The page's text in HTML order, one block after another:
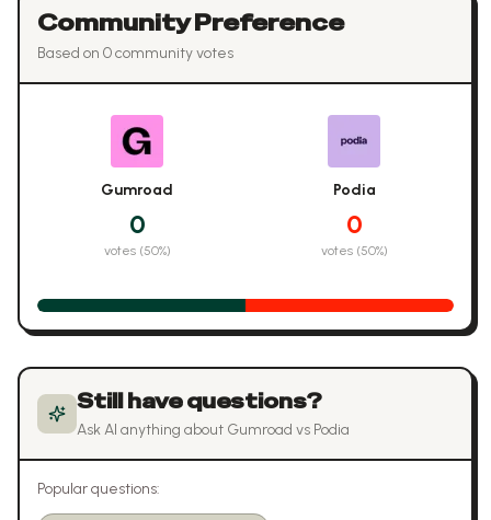
Community Preference
Based on 0community votes
Gumroad
0
votes (50%)
Podia
0
votes (50%)
Still have questions?
Ask AI anything about Gumroad vs Podia
Popular questions: